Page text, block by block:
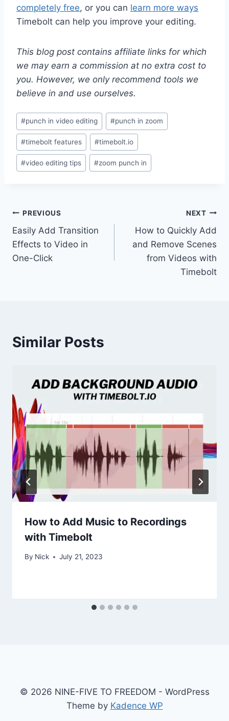
completely free, or you can learn more ways
Timebolt can help you improve your editing.
This blog post contains affiliate links for which
we may earn a commission at no extra cost to
you. However, we only recommend tools we
believe in and use ourselves.
Post
Tags:
#punch in video editing #punch in zoom
#timebolt features #timebolt.io
#video editing tips #zoom punch in
Post
navigation
PREVIOUS
Easily Add Transition
Effects to Video in
One-Click
NEXT
How to Quickly Add
and Remove Scenes
from Videos with
Timebolt
Similar Posts
How to Add Music to Recordings
with Timebolt
By Nick July 21, 2023
© 2026 NINE-FIVE TO FREEDOM - WordPress
Theme by Kadence WP